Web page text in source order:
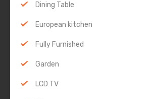
Dining Table
European kitchen
Fully Furnished
Garden
LCD TV